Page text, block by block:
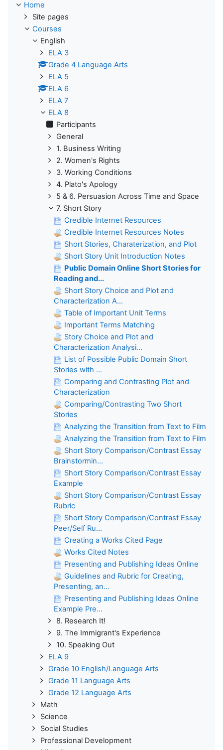
Home
Site pages
Courses
English
ELA 3
Grade 4 Language Arts
ELA 5
ELA 6
ELA 7
ELA 8
Participants
General
1. Business Writing
2. Women's Rights
3. Working Conditions
4. Plato's Apology
5 & 6. Persuasion Across Time and Space
7. Short Story
Credible Internet Resources
Credible Internet Resources Notes
Short Stories, Charaterization, and Plot
Short Story Unit Introduction Notes
Public Domain Online Short Stories for
Reading and...
Short Story Choice and Plot and
Characterization A...
Table of Important Unit Terms
Important Terms Matching
Story Choice and Plot and
Characterization Analysi...
List of Possible Public Domain Short
Stories with ...
Comparing and Contrasting Plot and
Characterization
Comparing/Contrasting Two Short
Stories
Analyzing the Transition from Text to Film
Analyzing the Transition from Text to Film
Short Story Comparison/Contrast Essay
Brainstormin...
Short Story Comparison/Contrast Essay
Example
Short Story Comparison/Contrast Essay
Rubric
Short Story Comparison/Contrast Essay
Peer/Self Ru...
Creating a Works Cited Page
Works Cited Notes
Presenting and Publishing Ideas Online
Guidelines and Rubric for Creating,
Presenting, an...
Presenting and Publishing Ideas Online
Example Pre...
8. Research It!
9. The Immigrant's Experience
10. Speaking Out
ELA 9
Grade 10 English/Language Arts
Grade 11 Language Arts
Grade 12 Language Arts
Math
Science
Social Studies
Professional Development